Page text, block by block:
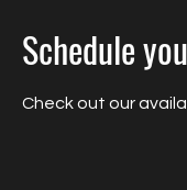
Schedule
Check out our